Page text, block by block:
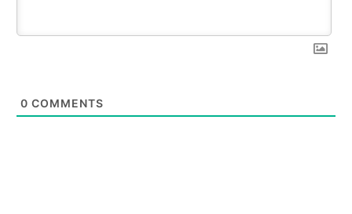
0 COMMENTS